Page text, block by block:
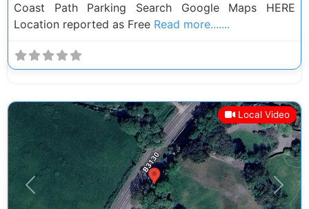
Coast Path Parking Search Google Maps HERE
Location reported as Free Read more.......
Local Video
Previous Next